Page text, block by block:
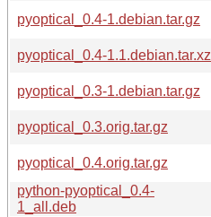
pyoptical_0.4-1.debian.tar.gz
pyoptical_0.4-1.1.debian.tar.xz
pyoptical_0.3-1.debian.tar.gz
pyoptical_0.3.orig.tar.gz
pyoptical_0.4.orig.tar.gz
python-pyoptical_0.4-
1_all.deb